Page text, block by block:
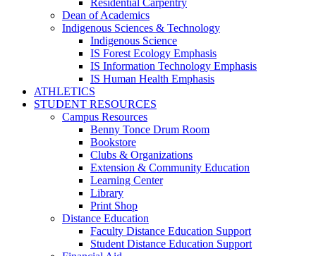
Residential Carpentry
Dean of Academics
Indigenous Sciences & Technology
Indigenous Science
IS Forest Ecology Emphasis
IS Information Technology Emphasis
IS Human Health Emphasis
ATHLETICS
STUDENT RESOURCES
Campus Resources
Benny Tonce Drum Room
Bookstore
Clubs & Organizations
Extension & Community Education
Learning Center
Library
Print Shop
Distance Education
Faculty Distance Education Support
Student Distance Education Support